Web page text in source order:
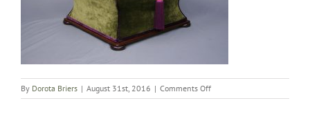
By Dorota Briers | August 31st, 2016 | Comments Offon
Large